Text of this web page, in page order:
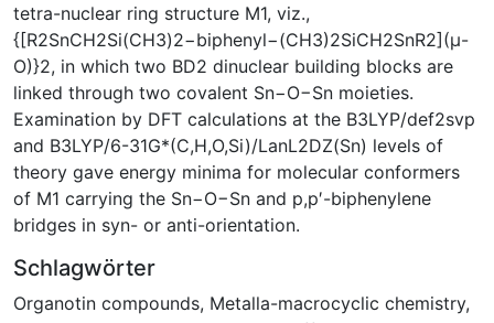
tetra-nuclear ring structure M1, viz.,
{[R2SnCH2Si(CH3)2−biphenyl−(CH3)2SiCH2SnR2](μ-
O)}2, in which two BD2 dinuclear building blocks are
linked through two covalent Sn−O−Sn moieties.
Examination by DFT calculations at the B3LYP/def2svp
and B3LYP/6-31G*(C,H,O,Si)/LanL2DZ(Sn) levels of
theory gave energy minima for molecular conformers
of M1 carrying the Sn−O−Sn and p,p′-biphenylene
bridges in syn- or anti-orientation.
Schlagwörter
Organotin compounds, Metalla-macrocyclic chemistry,